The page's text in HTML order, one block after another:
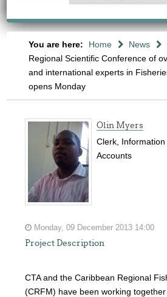
You are here: Home News
Regional Scientific Conference of
and international experts in
opens Monday
Olin Myers
Clerk,
Accounts
Monday, 09 December 2013 14:00
Project Description
CTA and the Caribbean Regional
(CRFM) have been working